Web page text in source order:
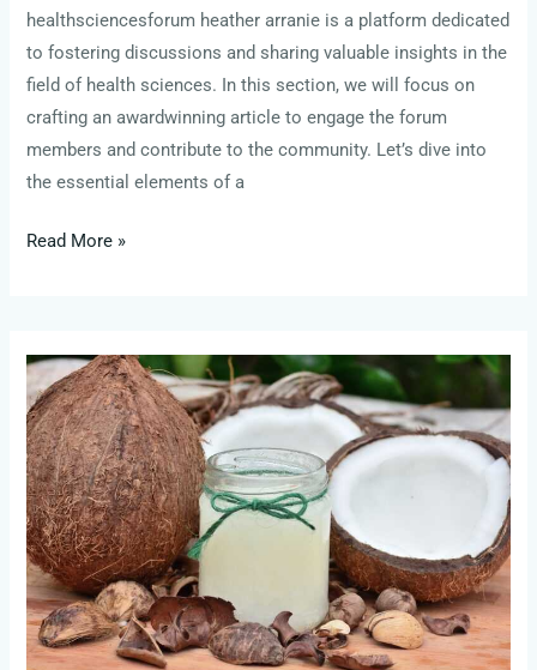
healthsciencesforum heather arranie is a platform dedicated
to fostering discussions and sharing valuable insights in the
field of health sciences. In this section, we will focus on
crafting an awardwinning article to engage the forum
members and contribute to the community. Let’s dive into
the essential elements of a
Read More »
cumberland
farms
check
gift
card
balance